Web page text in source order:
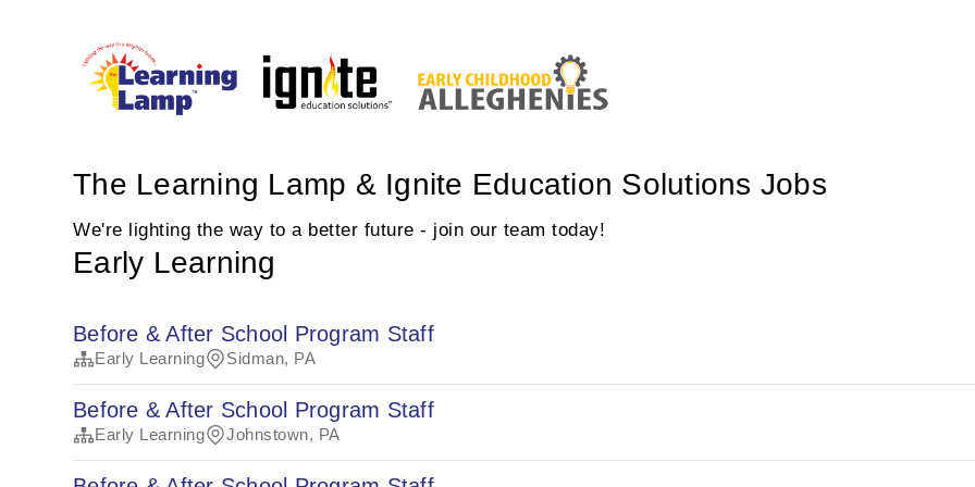
The Learning Lamp & Ignite Education Solutions Jobs
We're lighting the way to a better future - join our team today!
Early Learning
Before & After School Program Staff
Early Learning Sidman, PA
Before & After School Program Staff
Early Learning Johnstown, PA